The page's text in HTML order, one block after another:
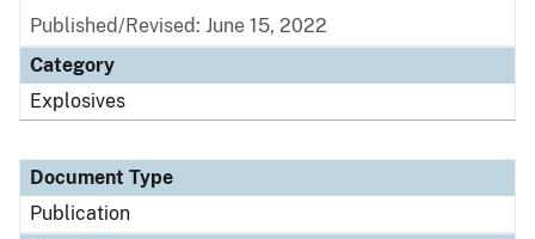
Published/Revised: June 15, 2022
Category
Explosives
Document Type
Publication